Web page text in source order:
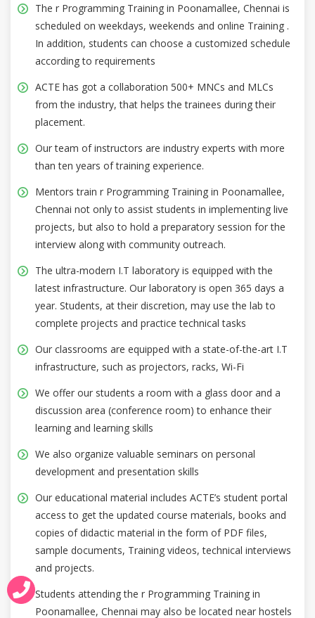
The r Programming Training in Poonamallee, Chennai is
scheduled on weekdays, weekends and online Training .
In addition, students can choose a customized schedule
according to requirements
ACTE has got a collaboration 500+ MNCs and MLCs
from the industry, that helps the trainees during their
placement.
Our team of instructors are industry experts with more
than ten years of training experience.
Mentors train r Programming Training in Poonamallee,
Chennai not only to assist students in implementing live
projects, but also to hold a preparatory session for the
interview along with community outreach.
The ultra-modern I.T laboratory is equipped with the
latest infrastructure. Our laboratory is open 365 days a
year. Students, at their discretion, may use the lab to
complete projects and practice technical tasks
Our classrooms are equipped with a state-of-the-art I.T
infrastructure, such as projectors, racks, Wi-Fi
We offer our students a room with a glass door and a
discussion area (conference room) to enhance their
learning and learning skills
We also organize valuable seminars on personal
development and presentation skills
Our educational material includes ACTE’s student portal
access to get the updated course materials, books and
copies of didactic material in the form of PDF files,
sample documents, Training videos, technical interviews
and projects.
Students attending the r Programming Training in
Poonamallee, Chennai may also be located near hostels